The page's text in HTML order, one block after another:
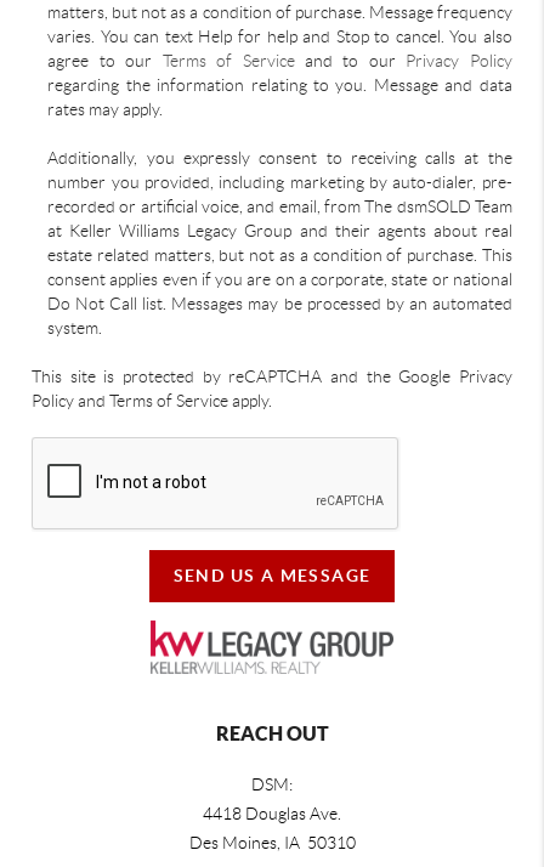
matters, but not as a condition of purchase. Message frequency
varies. You can text Help for help and Stop to cancel. You also
agree to our Terms of Serviceand to our Privacy Policy
regarding the information relating to you. Message and data
rates may apply.
Additionally, you expressly consent to receiving calls at the
number you provided, including marketing by auto-dialer, pre-
recorded or artificial voice, and email, from The dsmSOLD Team
at Keller Williams Legacy Group and their agents about real
estate related matters, but not as a condition of purchase. This
consent applies even if you are on a corporate, state or national
Do Not Call list. Messages may be processed by an automated
system.
This site is protected by reCAPTCHA and the Google Privacy
Policy and Terms of Service apply.
SEND US A MESSAGE
REACH OUT
DSM:
4418 Douglas Ave.
Des Moines, IA 50310